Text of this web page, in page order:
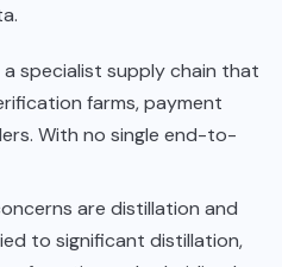
a specialist supply chain that
farms, payment
With no single end-to-
are distillation and
to significant distillation,